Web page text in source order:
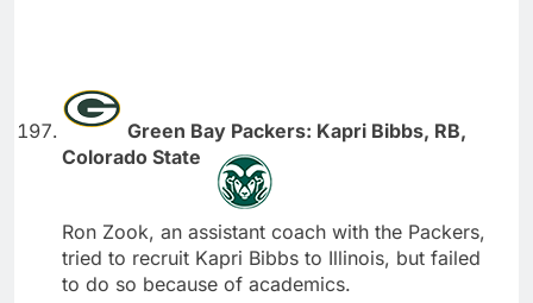
Green Bay Packers: Kapri Bibbs, RB,
Colorado State
Ron Zook, an assistant coach with the Packers,
tried to recruit Kapri Bibbs to Illinois, but failed
to do so because of academics.